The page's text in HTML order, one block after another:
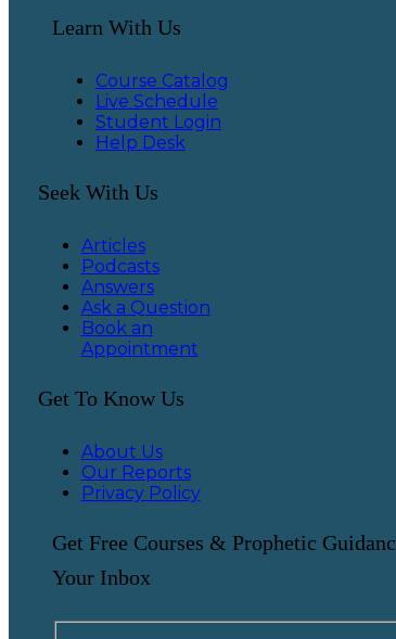
Learn With Us
Course Catalog
Live Schedule
Student Login
Help Desk
Seek With Us
Articles
Podcasts
Answers
Ask a Question
Book an
Appointment
Get To Know Us
About Us
Our Reports
Privacy Policy
Get Free Courses & Prophetic
Your Inbox